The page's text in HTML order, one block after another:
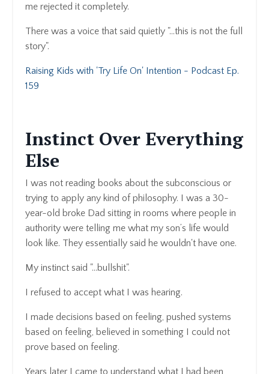
me rejected it completely.
There was a voice that said quietly "...this is not the full
story".
Raising Kids with 'Try Life On' Intention - Podcast Ep.
159
Instinct Over Everything
Else
I was not reading books about the subconscious or
trying to apply any kind of philosophy. I was a 30-
year-old broke Dad sitting in rooms where people in
authority were telling me what my son’s life would
look like. They essentially said he wouldn't have one.
My instinct said "...bullshit".
I refused to accept what I was hearing.
I made decisions based on feeling, pushed systems
based on feeling, believed in something I could not
prove based on feeling.
Years later I came to understand what I had been